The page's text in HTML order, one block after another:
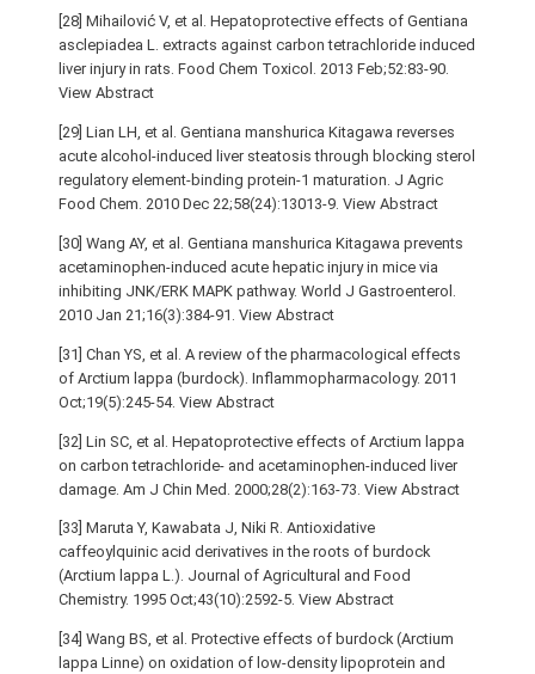
[28] Mihailović V, et al. Hepatoprotective effects of Gentiana
asclepiadea L. extracts against carbon tetrachloride induced
liver injury in rats. Food Chem Toxicol. 2013 Feb;52:83-90.
View Abstract
[29] Lian LH, et al. Gentiana manshurica Kitagawa reverses
acute alcohol-induced liver steatosis through blocking sterol
regulatory element-binding protein-1 maturation. J Agric
Food Chem. 2010 Dec 22;58(24):13013-9. View Abstract
[30] Wang AY, et al. Gentiana manshurica Kitagawa prevents
acetaminophen-induced acute hepatic injury in mice via
inhibiting JNK/ERK MAPK pathway. World J Gastroenterol.
2010 Jan 21;16(3):384-91. View Abstract
[31] Chan YS, et al. A review of the pharmacological effects
of Arctium lappa (burdock). Inflammopharmacology. 2011
Oct;19(5):245-54. View Abstract
[32] Lin SC, et al. Hepatoprotective effects of Arctium lappa
on carbon tetrachloride- and acetaminophen-induced liver
damage. Am J Chin Med. 2000;28(2):163-73. View Abstract
[33] Maruta Y, Kawabata J, Niki R. Antioxidative
caffeoylquinic acid derivatives in the roots of burdock
(Arctium lappa L.). Journal of Agricultural and Food
Chemistry. 1995 Oct;43(10):2592-5. View Abstract
[34] Wang BS, et al. Protective effects of burdock (Arctium
lappa Linne) on oxidation of low-density lipoprotein and